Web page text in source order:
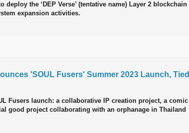
the ‘DEP Verse’ (tentative name) Layer 2 blockchain
expansion activities.
'SOUL Fusers' Summer 2023 Launch, Tied
Fusers launch: a collaborative IP creation project, a comic
good project collaborating with an orphanage in Thailand